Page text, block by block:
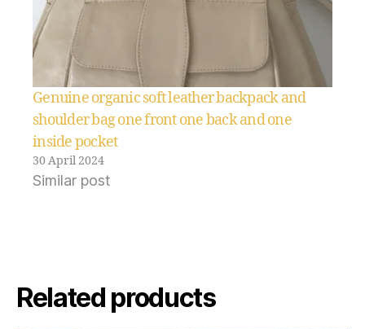
Genuine organic soft leather backpack and
shoulder bag one front one back and one
inside pocket
30 April 2024
Similar post
Related products